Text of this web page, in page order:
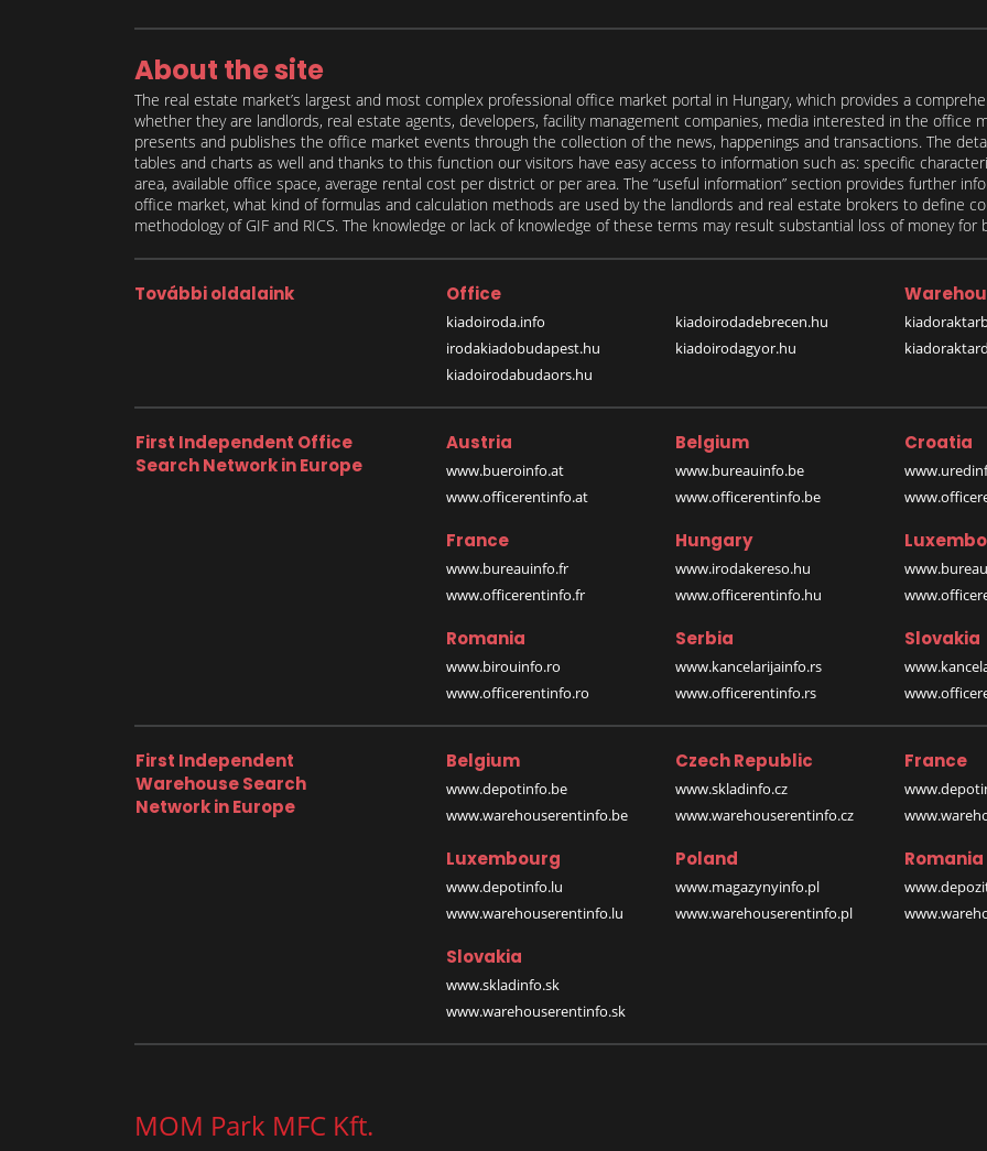
About the site
The real estate market’s largest and most complex professional office market portal in Hungary, which provides a
whether they are landlords, real estate agents, developers, facility management companies, media interested in the office
presents and publishes the office market events through the collection of the news, happenings and transactions. The
tables and charts as well and thanks to this function our visitors have easy access to information such as: specific
area, available office space, average rental cost per district or per area. The “useful information” section provides further
office market, what kind of formulas and calculation methods are used by the landlords and real estate brokers to define
methodology of GIF and RICS. The knowledge or lack of knowledge of these terms may result substantial loss of money
További oldalaink Office
kiadoiroda.info
irodakiadobudapest.hu
kiadoirodabudaors.hu
kiadoirodadebrecen.hu
kiadoirodagyor.hu
First Independent Office
Search Network in Europe
Austria
www.bueroinfo.at
www.officerentinfo.at
Belgium
www.bureauinfo.be
www.officerentinfo.be
Croatia
France
www.bureauinfo.fr
www.officerentinfo.fr
Hungary
www.irodakereso.hu
www.officerentinfo.hu
Romania
www.birouinfo.ro
www.officerentinfo.ro
Serbia
www.kancelarijainfo.rs
www.officerentinfo.rs
Slovakia
First Independent
Warehouse Search
Network in Europe
Belgium
www.depotinfo.be
www.warehouserentinfo.be
Czech Republic
www.skladinfo.cz
www.warehouserentinfo.cz
France
Luxembourg
www.depotinfo.lu
www.warehouserentinfo.lu
Poland
www.magazynyinfo.pl
www.warehouserentinfo.pl
Romania
Slovakia
www.skladinfo.sk
www.warehouserentinfo.sk
MOM Park MFC Kft.